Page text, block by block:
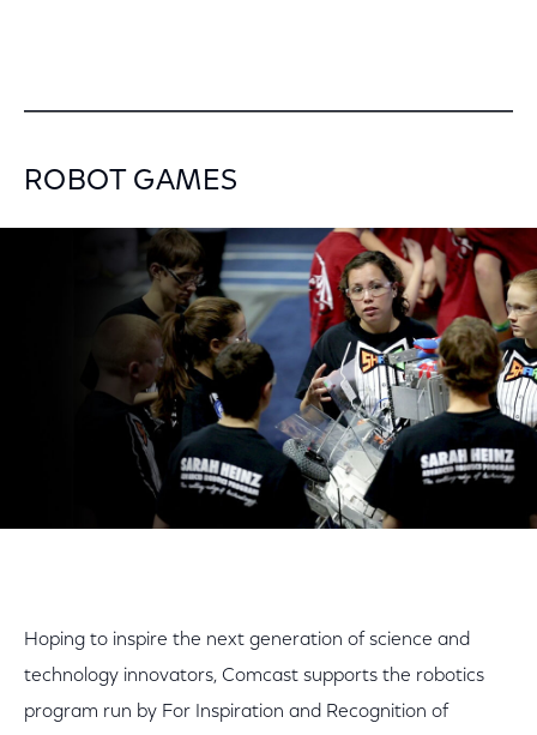
ROBOT GAMES
Hoping to inspire the next generation of science and
technology innovators, Comcast supports the robotics
program run by For Inspiration and Recognition of